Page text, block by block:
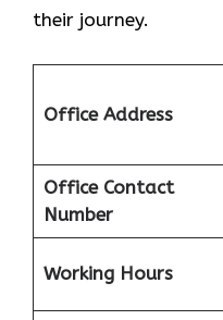
their journey.
Office Address
Office Contact
Number
Working Hours